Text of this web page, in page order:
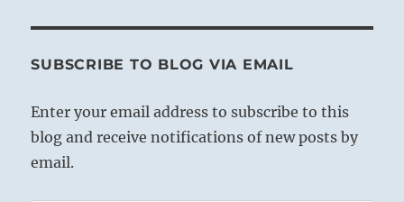
SUBSCRIBE TO BLOG VIA EMAIL
Enter your email address to subscribe to this
blog and receive notifications of new posts by
email.